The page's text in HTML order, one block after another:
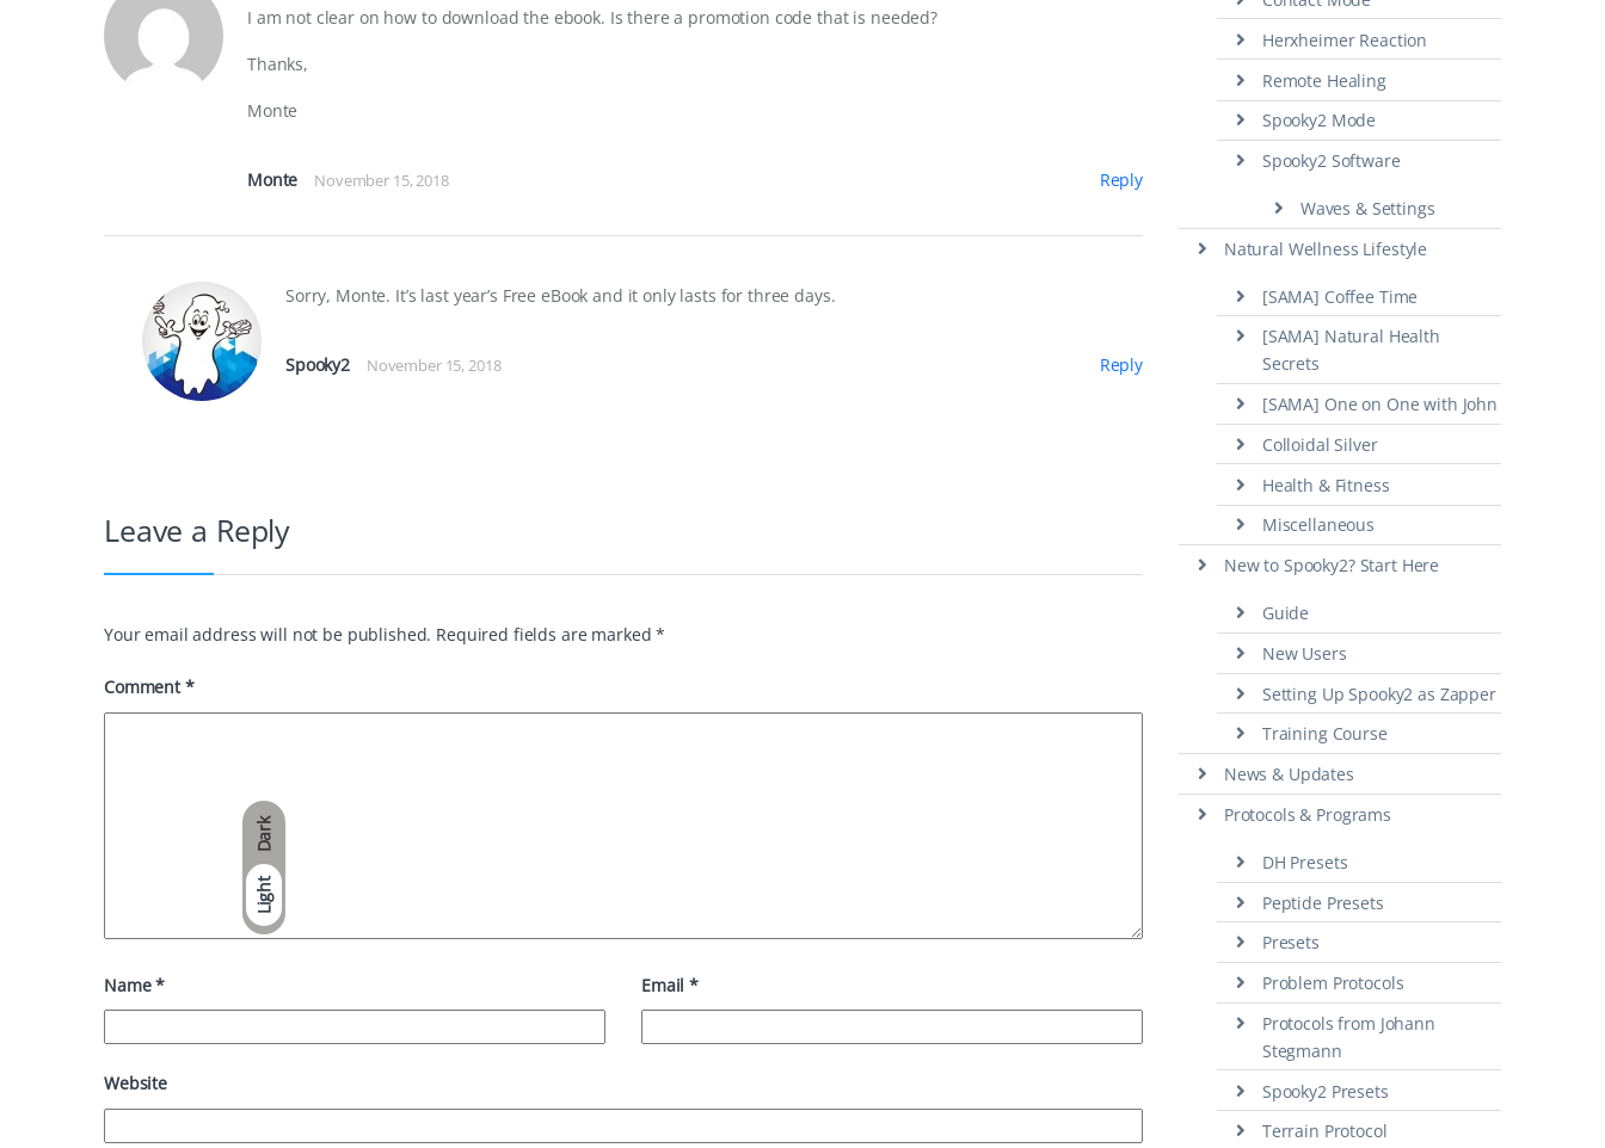
Dark
Light
I am not clear on how to download the ebook. Is there a promotion code that is needed?
Thanks,
Monte
Monte November 15, 2018 Reply
Sorry, Monte. It’s last year’s Free eBook and it only lasts for three days.
Spooky2 November 15, 2018 Reply
Leave a Reply
Your email address will not be published. Required fields are marked*
Comment*
Name* Email*
Website
Herxheimer Reaction
Remote Healing
Spooky2 Mode
Spooky2 Software
Waves & Settings
Natural Wellness Lifestyle
[SAMA] Coffee Time
[SAMA] Natural Health
Secrets
[SAMA] One on One with John
Colloidal Silver
Health & Fitness
Miscellaneous
New to Spooky2? Start Here
Guide
New Users
Setting Up Spooky2 as Zapper
Training Course
News & Updates
Protocols & Programs
DH Presets
Peptide Presets
Presets
Problem Protocols
Protocols from Johann
Stegmann
Spooky2 Presets
Terrain Protocol